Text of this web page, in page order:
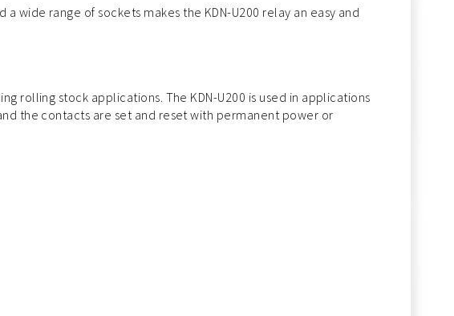
wide range of sockets makes the KDN-U200 relay an easy and
rolling stock applications. The KDN-U200 is used in applications
the contacts are set and reset with permanent power or